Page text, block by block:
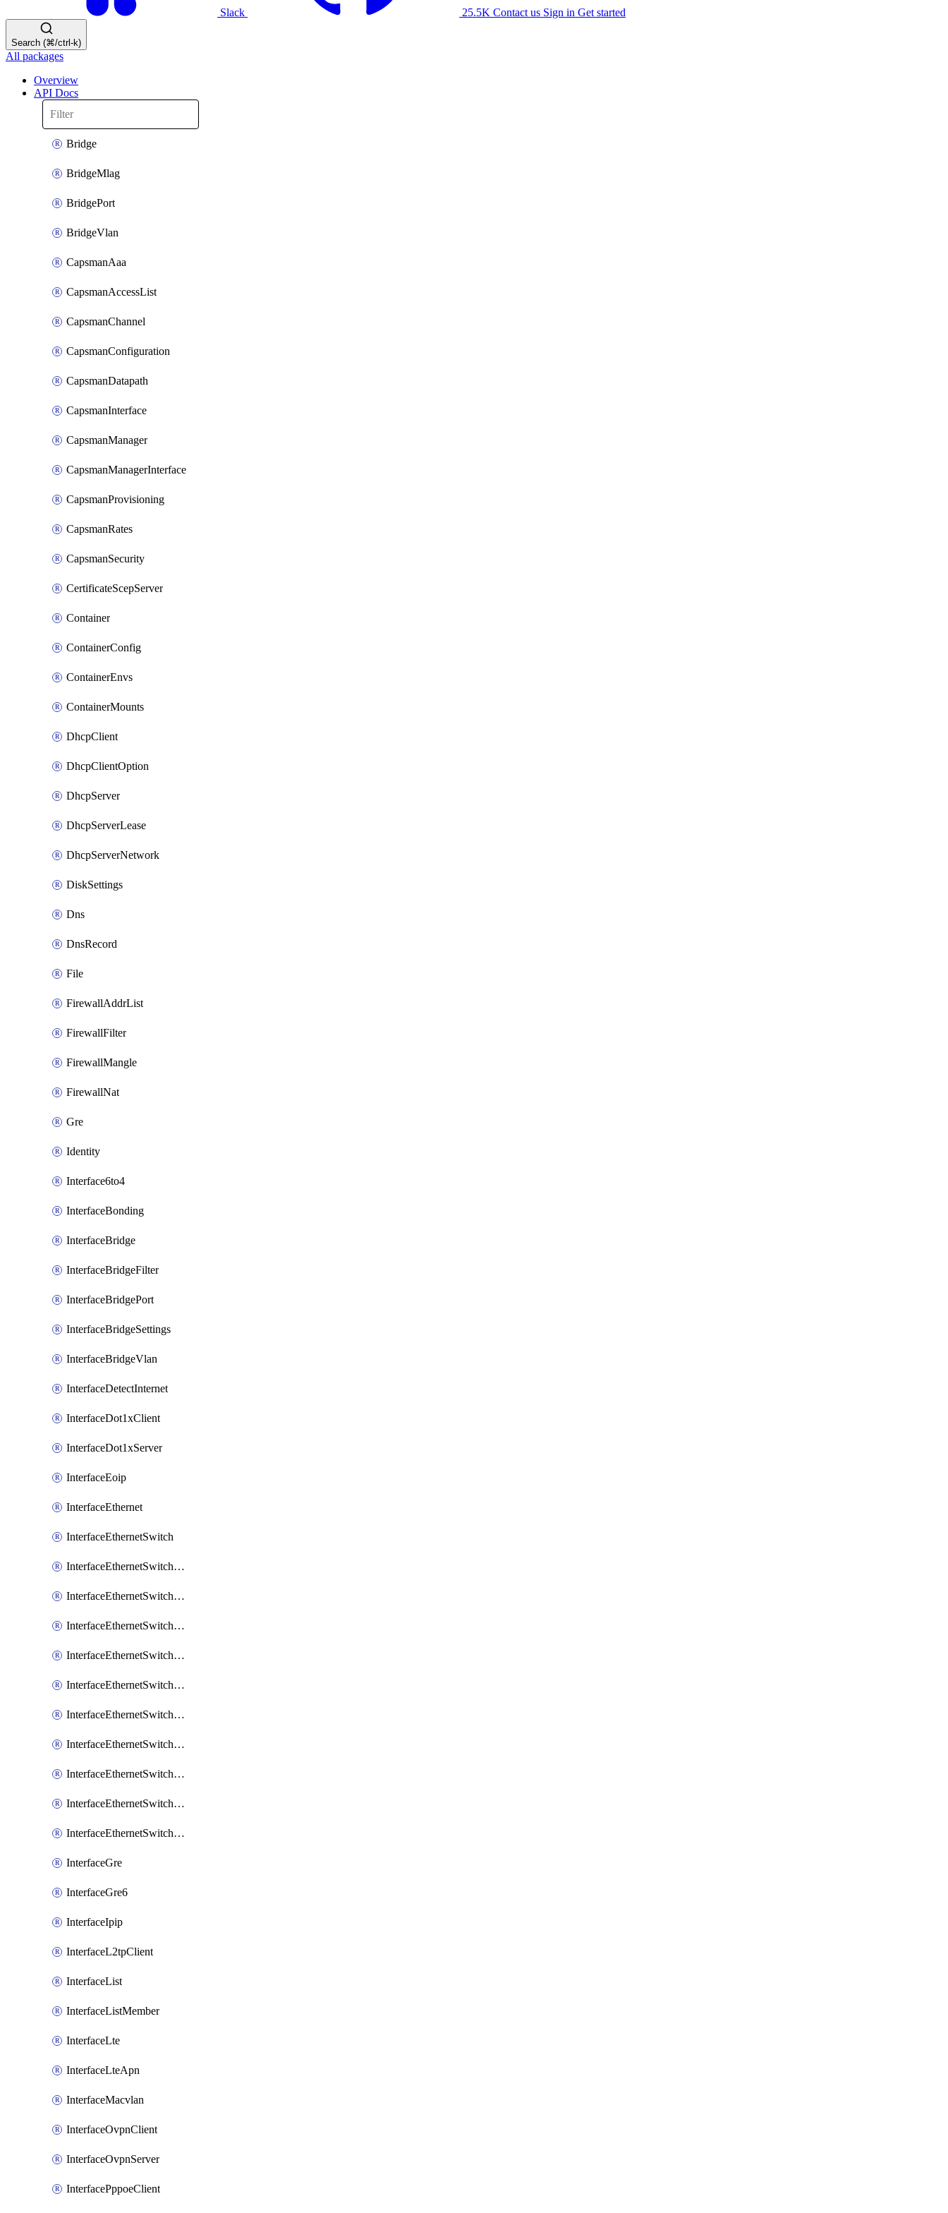
Slack 25.5K Contact us Sign in Get started
Search (⌘/ctrl-k)
All packages
Overview
API Docs
Bridge
BridgeMlag
BridgePort
BridgeVlan
CapsmanAaa
CapsmanAccessList
CapsmanChannel
CapsmanConfiguration
CapsmanDatapath
CapsmanInterface
CapsmanManager
CapsmanManagerInterface
CapsmanProvisioning
CapsmanRates
CapsmanSecurity
CertificateScepServer
Container
ContainerConfig
ContainerEnvs
ContainerMounts
DhcpClient
DhcpClientOption
DhcpServer
DhcpServerLease
DhcpServerNetwork
DiskSettings
Dns
DnsRecord
File
FirewallAddrList
FirewallFilter
FirewallMangle
FirewallNat
Gre
Identity
Interface6to4
InterfaceBonding
InterfaceBridge
InterfaceBridgeFilter
InterfaceBridgePort
InterfaceBridgeSettings
InterfaceBridgeVlan
InterfaceDetectInternet
InterfaceDot1xClient
InterfaceDot1xServer
InterfaceEoip
InterfaceEthernet
InterfaceEthernetSwitch
InterfaceEthernetSwitchCrs
InterfaceEthernetSwitchCrsEgressVlanTag
InterfaceEthernetSwitchCrsEgressVlanTranslation
InterfaceEthernetSwitchCrsIngressVlanTranslation
InterfaceEthernetSwitchCrsVlan
InterfaceEthernetSwitchHost
InterfaceEthernetSwitchPort
InterfaceEthernetSwitchPortIsolation
InterfaceEthernetSwitchRule
InterfaceEthernetSwitchVlan
InterfaceGre
InterfaceGre6
InterfaceIpip
InterfaceL2tpClient
InterfaceList
InterfaceListMember
InterfaceLte
InterfaceLteApn
InterfaceMacvlan
InterfaceOvpnClient
InterfaceOvpnServer
InterfacePppoeClient